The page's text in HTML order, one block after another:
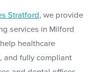
Stratford, we provide
services in Milford
healthcare
and fully compliant